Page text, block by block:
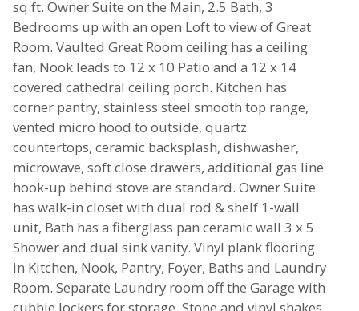
sq.ft. Owner Suite on the Main, 2.5 Bath, 3
Bedrooms up with an open Loft to view of Great
Room. Vaulted Great Room ceiling has a ceiling
fan, Nook leads to 12 x 10 Patio and a 12 x 14
covered cathedral ceiling porch. Kitchen has
corner pantry, stainless steel smooth top range,
vented micro hood to outside, quartz
countertops, ceramic backsplash, dishwasher,
microwave, soft close drawers, additional gas line
hook-up behind stove are standard. Owner Suite
has walk-in closet with dual rod & shelf 1-wall
unit, Bath has a fiberglass pan ceramic wall 3 x 5
Shower and dual sink vanity. Vinyl plank flooring
in Kitchen, Nook, Pantry, Foyer, Baths and Laundry
Room. Separate Laundry room off the Garage with
cubbie lockers for storage. Stone and vinyl shakes